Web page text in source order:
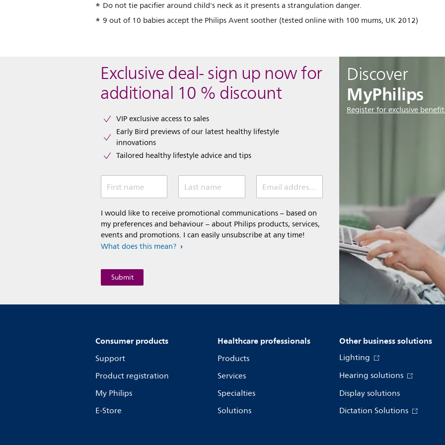
Do not tie pacifier around child's neck as it presents a strangulation danger.
9 out of 10 babies accept the Philips Avent soother (tested online with 100 mums, UK 2012)
Discover
MyPhilips
Register for exclusive
Exclusive deal- sign up now for
additional 10 % discount
VIP exclusive access to sales​​
Early Bird previews of our latest healthy lifestyle
innovations​
Tailored healthy lifestyle advice and tips
First name Last name Email address (required)
I would like to receive promotional communications – based on
my preferences and behaviour – about Philips products, services,
events and promotions. I can easily unsubscribe at any time!
What does this mean?
Consumer products
Support
Product registration
My Philips
E-Store
Healthcare professionals
Products
Services
Specialties
Solutions
Other business solutions
Lighting
Hearing solutions
Display solutions
Dictation Solutions